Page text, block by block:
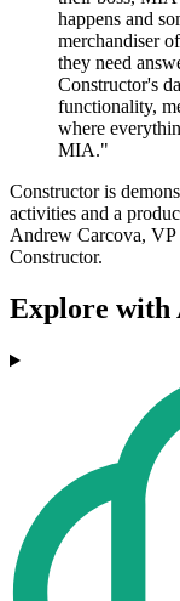
happens and
merchandiser
they need
Constructor's
functionality,
where
MIA."
Constructor is
activities and a
Andrew Carcova,
Constructor.
Explore with